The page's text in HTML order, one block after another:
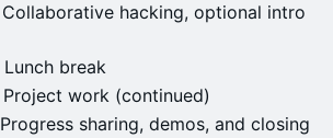
Collaborative hacking, optional intro
Lunch break
Project work (continued)
Progress sharing, demos, and closing